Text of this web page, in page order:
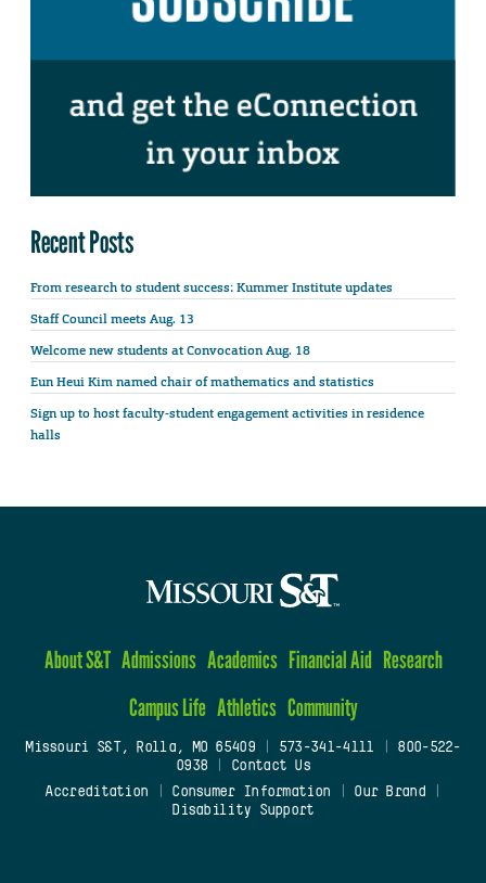
Recent Posts
From research to student success: Kummer Institute updates
Staff Council meets Aug. 13
Welcome new students at Convocation Aug. 18
Eun Heui Kim named chair of mathematics and statistics
Sign up to host faculty-student engagement activities in residence
halls
About S&T Admissions Academics Financial Aid Research
Campus Life Athletics Community
Missouri S&T, Rolla, MO 65409| 573-341-4111
800-522-
0938
Contact Us
Accreditation
Consumer Information Our Brand
Disability Support